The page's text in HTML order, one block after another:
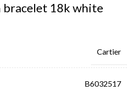
bracelet 18k white
Cartier
B6032517